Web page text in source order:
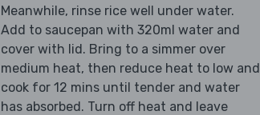
Meanwhile, rinse rice well under water.
Add to saucepan with 320ml water and
cover with lid. Bring to a simmer over
medium heat, then reduce heat to low and
cook for 12 mins until tender and water
has absorbed. Turn off heat and leave